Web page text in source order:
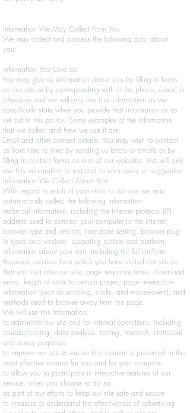
Information We May Collect From You
We may collect and process the following data about
you:
Information You Give Us
You may give us information about you by filling in forms
on our site or by corresponding with us by phone, e-mail or
otherwise and we will only use that information as we
specifically state when you provide that information or as
set out in this policy. Some examples of the information
that we collect and how we use it are:
Email and other contact details: You may wish to contact
us from time to time by sending us letters or emails or by
filling in contact forms on one of our websites. We will only
use this information to respond to your query or suggestion.
Information We Collect About You
With regard to each of your visits to our site we may
automatically collect the following information:
technical information, including the Internet protocol (IP)
address used to connect your computer to the Internet,
browser type and version, time zone setting, browser plug-
in types and versions, operating system and platform;
information about your visit, including the full Uniform
Resource Locators from which you have visited our site or
that you visit after our site; page response times, download
errors, length of visits to certain pages, page interaction
information (such as scrolling, clicks, and mouse-overs), and
methods used to browse away from the page.
We will use this information:
to administer our site and for internal operations, including
troubleshooting, data analysis, testing, research, statistical
and survey purposes
to improve our site to ensure that content is presented in the
most effective manner for you and for your computer
to allow you to participate in interactive features of our
service, when you choose to do so
as part of our efforts to keep our site safe and secure
to measure or understand the effectiveness of advertising